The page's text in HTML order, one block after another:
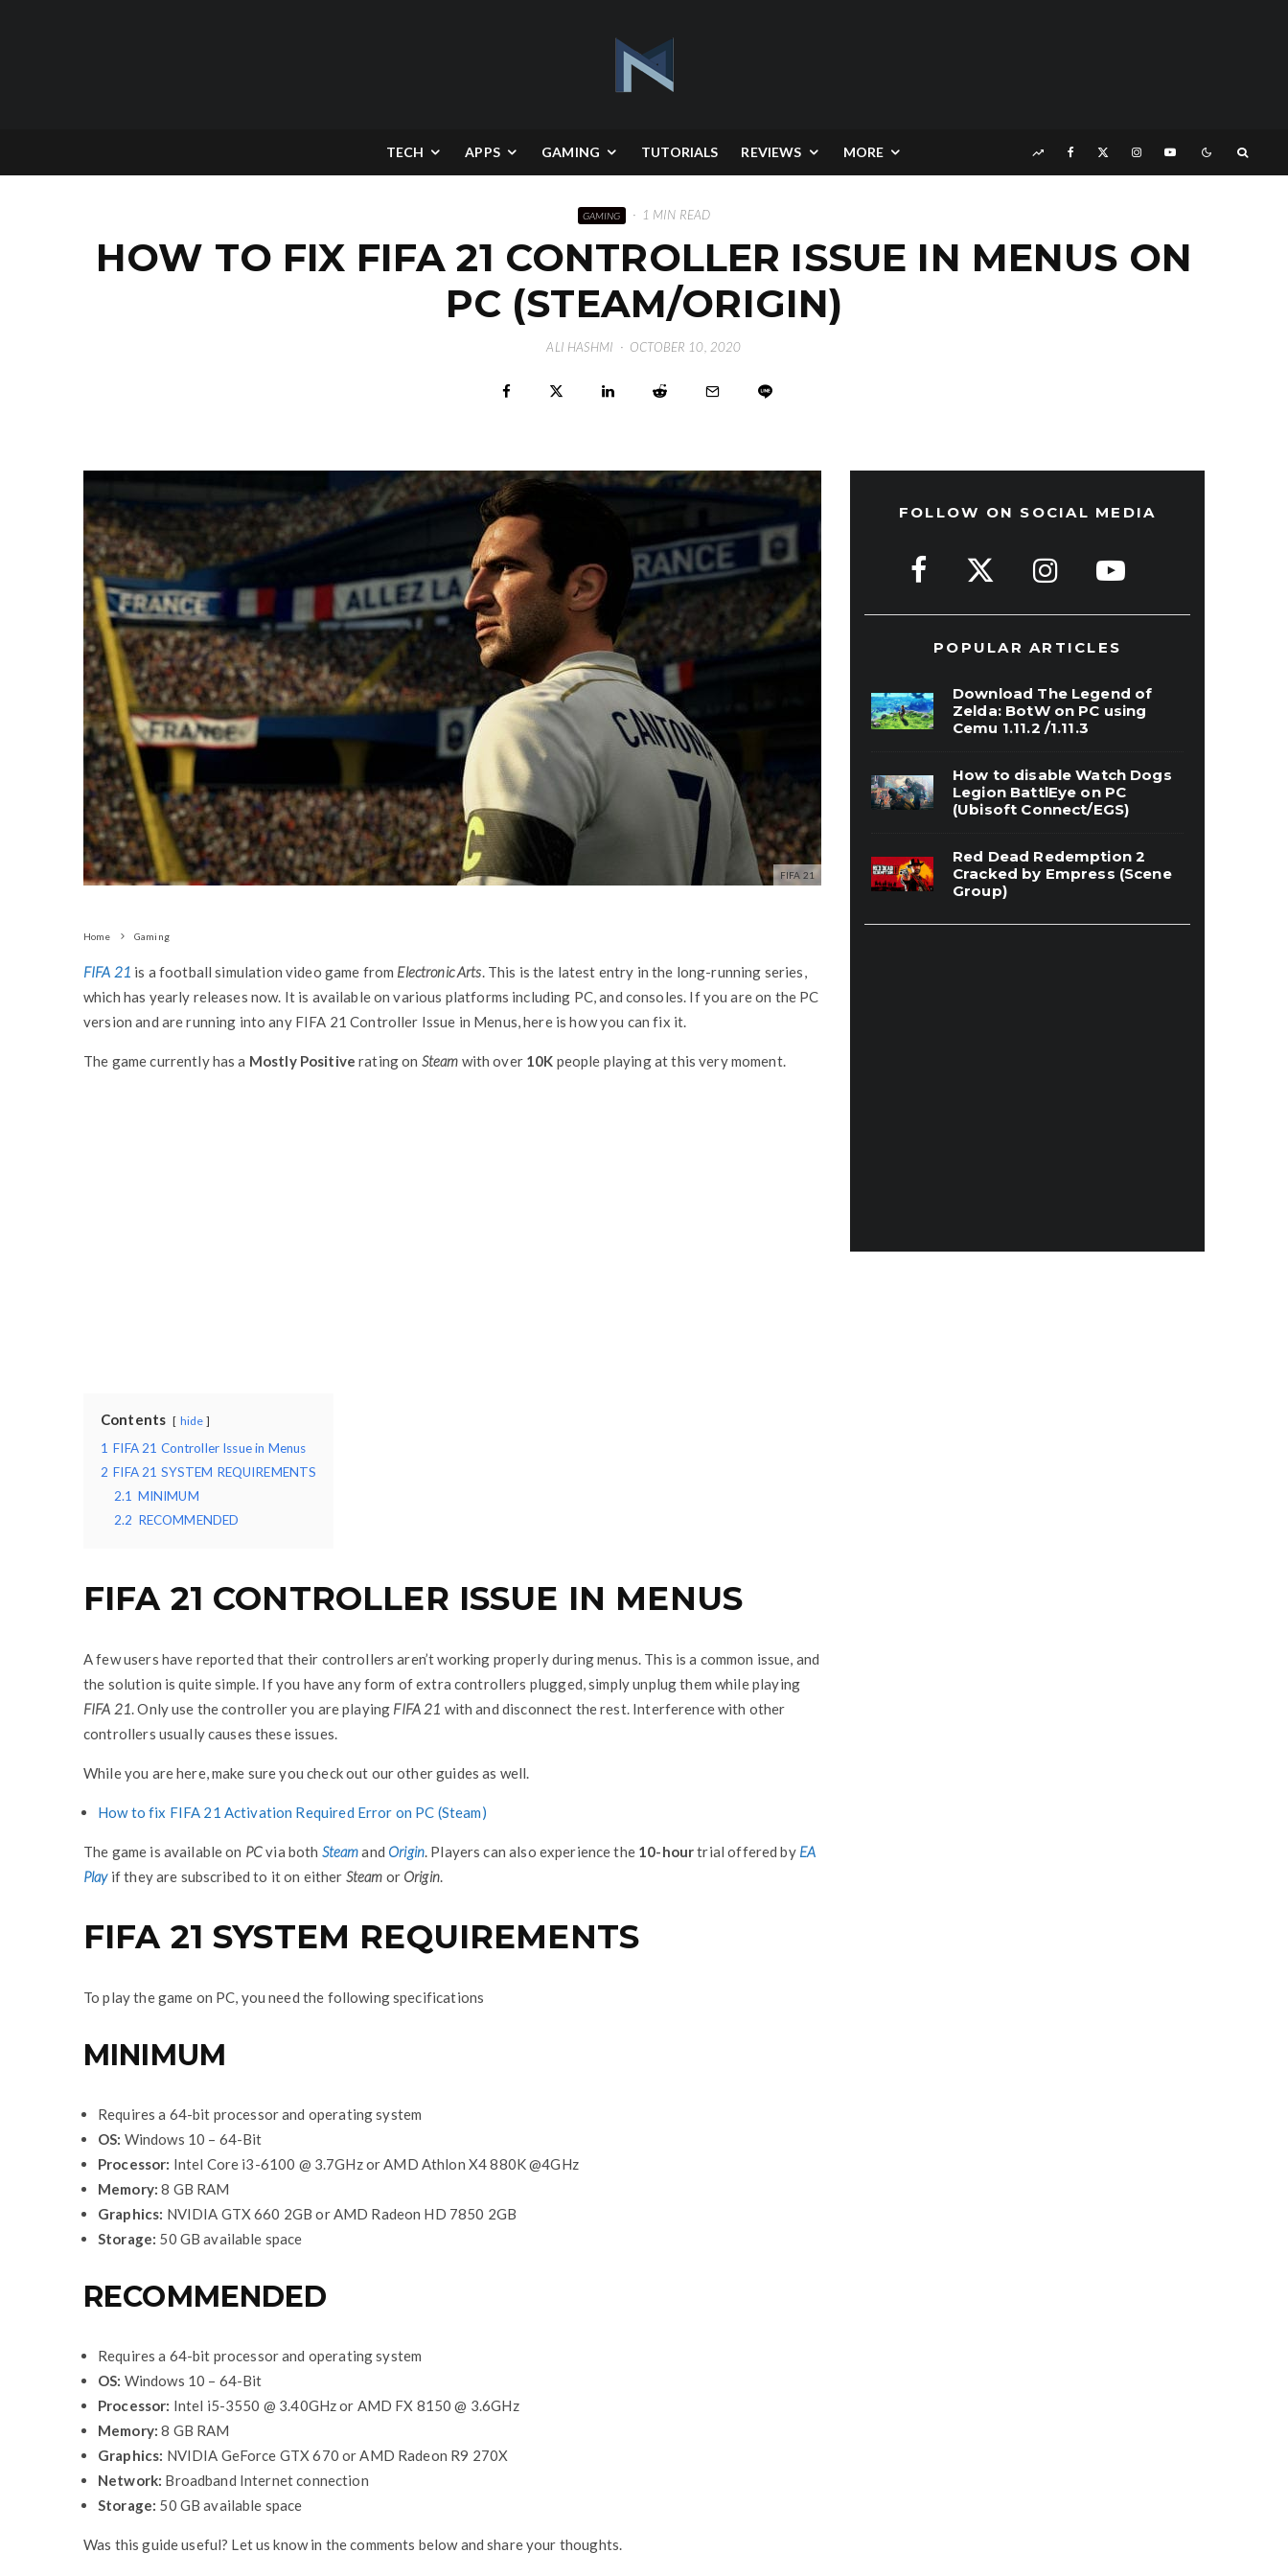
TECH APPS GAMING TUTORIALS REVIEWS MORE
GAMING · 1 MIN READ
HOW TO FIX FIFA 21 CONTROLLER ISSUE IN MENUS ON
PC (STEAM/ORIGIN)
ALI HASHMI · OCTOBER 10, 2020
FIFA 21
Home Gaming
FIFA 21 is a football simulation video game from Electronic Arts. This is the latest entry in the long-running series,
which has yearly releases now. It is available on various platforms including PC, and consoles. If you are on the PC
version and are running into any FIFA 21 Controller Issue in Menus, here is how you can fix it.
The game currently has a Mostly Positive rating on Steam with over 10K people playing at this very moment.
Contents hide
1 FIFA 21 Controller Issue in Menus
2 FIFA 21 SYSTEM REQUIREMENTS
2.1 MINIMUM
2.2 RECOMMENDED
FIFA 21 CONTROLLER ISSUE IN MENUS
A few users have reported that their controllers aren’t working properly during menus. This is a common issue, and
the solution is quite simple. If you have any form of extra controllers plugged, simply unplug them while playing
FIFA 21. Only use the controller you are playing FIFA 21 with and disconnect the rest. Interference with other
controllers usually causes these issues.
While you are here, make sure you check out our other guides as well.
How to fix FIFA 21 Activation Required Error on PC (Steam)
The game is available on PCvia both Steamand Origin. Players can also experience the 10-hourtrial offered by EA
Play if they are subscribed to it on either Steam or Origin.
FIFA 21 SYSTEM REQUIREMENTS
To play the game on PC, you need the following specifications
MINIMUM
Requires a 64-bit processor and operating system
OS: Windows 10 – 64-Bit
Processor: Intel Core i3-6100 @ 3.7GHz or AMD Athlon X4 880K @4GHz
Memory: 8 GB RAM
Graphics: NVIDIA GTX 660 2GB or AMD Radeon HD 7850 2GB
Storage: 50 GB available space
RECOMMENDED
Requires a 64-bit processor and operating system
OS: Windows 10 – 64-Bit
Processor: Intel i5-3550 @ 3.40GHz or AMD FX 8150 @ 3.6GHz
Memory: 8 GB RAM
Graphics: NVIDIA GeForce GTX 670 or AMD Radeon R9 270X
Network: Broadband Internet connection
Storage: 50 GB available space
Was this guide useful? Let us know in the comments below and share your thoughts.
FOLLOW ON SOCIAL MEDIA
POPULAR ARTICLES
Download The Legend of
Zelda: BotW on PC using
Cemu 1.11.2 /1.11.3
How to disable Watch Dogs
Legion BattlEye on PC
(Ubisoft Connect/EGS)
Red Dead Redemption 2
Cracked by Empress (Scene
Group)